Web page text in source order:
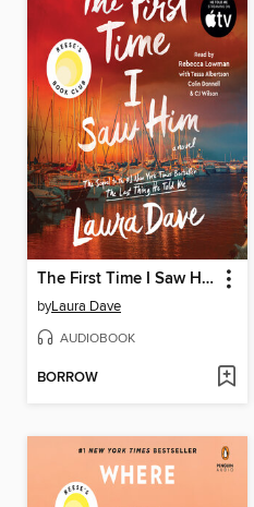
The First Time I Saw Him
byLaura Dave
AUDIOBOOK
BORROW